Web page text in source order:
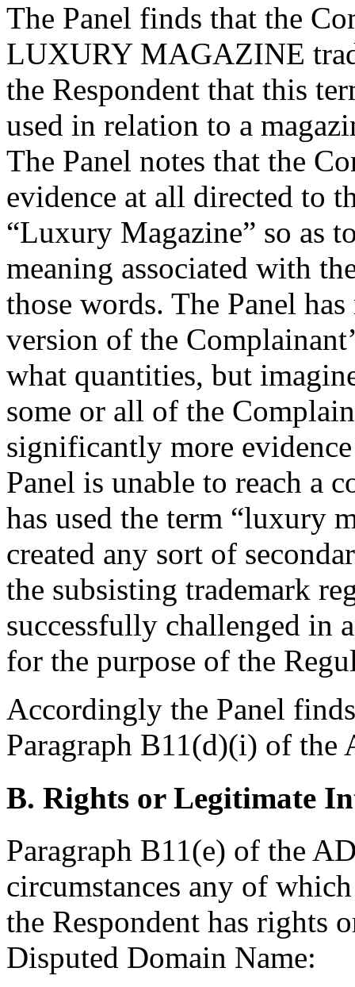
The Panel finds that the
LUXURY MAGAZINE
the Respondent that this
used in relation to a
The Panel notes that the
evidence at all directed to
“Luxury Magazine” so as
meaning associated with
those words. The Panel
version of the
what quantities, but
some or all of the
significantly more
Panel is unable to reach a
has used the term “luxury
created any sort of
the subsisting trademark
successfully challenged in
for the purpose of the
Accordingly the Panel
Paragraph B11(d)(i) of the
B. Rights or Legitimate
Paragraph B11(e) of the
circumstances any of
the Respondent has rights
Disputed Domain Name: